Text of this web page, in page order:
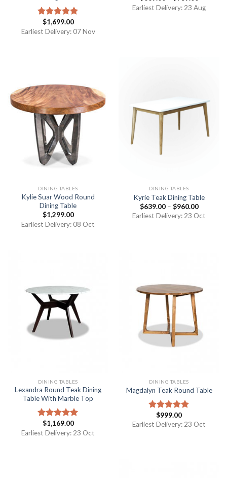
Rated5.00
out of 5
$1,699.00
Earliest Delivery: 07 Nov
Earliest Delivery: 23 Aug
DINING TABLES
Kylie Suar Wood Round
Dining Table
$1,299.00
Earliest Delivery: 08 Oct
DINING TABLES
Kyrie Teak Dining Table
$639.00– $960.00
Earliest Delivery: 23 Oct
DINING TABLES
Lexandra Round Teak Dining
Table With Marble Top
Rated5.00
out of 5
$1,169.00
Earliest Delivery: 23 Oct
DINING TABLES
Magdalyn Teak Round Table
Rated5.00
out of 5
$999.00
Earliest Delivery: 23 Oct